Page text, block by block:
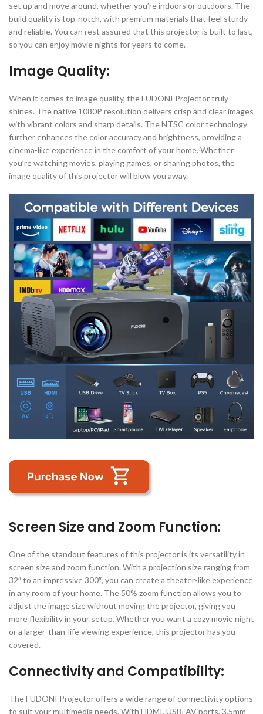
set up and move around, whether you’re indoors or outdoors. The
build quality is top-notch, with premium materials that feel sturdy
and reliable. You can rest assured that this projector is built to last,
so you can enjoy movie nights for years to come.
Image Quality:
When it comes to image quality, the FUDONI Projector truly
shines. The native 1080P resolution delivers crisp and clear images
with vibrant colors and sharp details. The NTSC color technology
further enhances the color accuracy and brightness, providing a
cinema-like experience in the comfort of your home. Whether
you’re watching movies, playing games, or sharing photos, the
image quality of this projector will blow you away.
Screen Size and Zoom Function:
One of the standout features of this projector is its versatility in
screen size and zoom function. With a projection size ranging from
32″ to an impressive 300″, you can create a theater-like experience
in any room of your home. The 50% zoom function allows you to
adjust the image size without moving the projector, giving you
more flexibility in your setup. Whether you want a cozy movie night
or a larger-than-life viewing experience, this projector has you
covered.
Connectivity and Compatibility:
The FUDONI Projector offers a wide range of connectivity options
to suit your multimedia needs. With HDMI, USB, AV ports, 3.5mm